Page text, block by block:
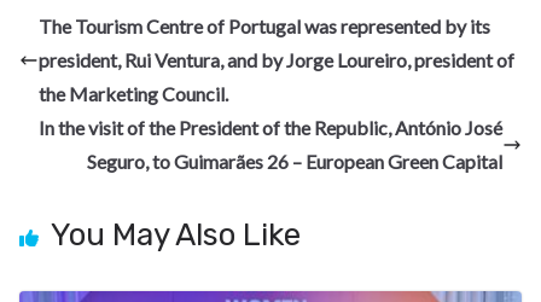
b
o
o
k
gr
a
m
dI
n
es
t
di
t
pc
h
e
The Tourism Centre of Portugal was represented by its
president, Rui Ventura, and by Jorge Loureiro, president of
the Marketing Council.
In the visit of the President of the Republic, António José
Seguro, to Guimarães 26 – European Green Capital
You May Also Like